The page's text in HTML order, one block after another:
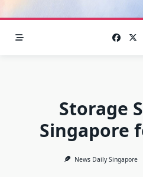
Storage
Singapore
News Daily Singapore